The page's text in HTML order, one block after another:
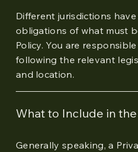
Different jurisdictions
obligations of what must
Policy. You are
following the relevant
and location.
What to Include in
Generally speaking, a